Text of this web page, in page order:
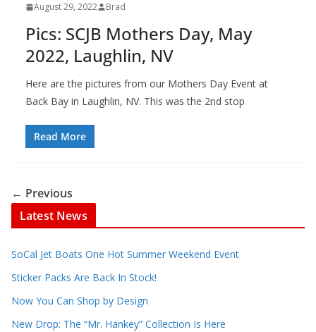
August 29, 2022 Brad
Pics: SCJB Mothers Day, May
2022, Laughlin, NV
Here are the pictures from our Mothers Day Event at
Back Bay in Laughlin, NV. This was the 2nd stop
Read More
← Previous
Latest News
SoCal Jet Boats One Hot Summer Weekend Event
Sticker Packs Are Back In Stock!
Now You Can Shop by Design
New Drop: The “Mr. Hankey” Collection Is Here